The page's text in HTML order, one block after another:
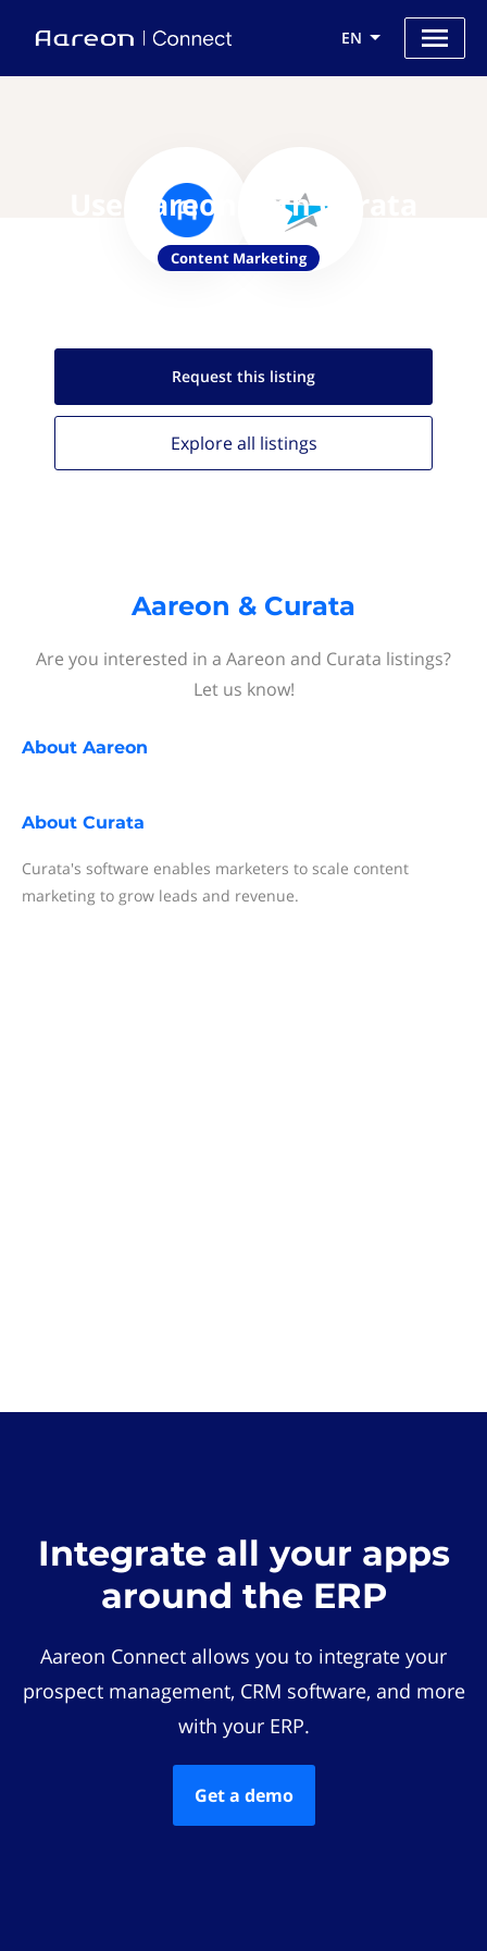
EN
Use Aareon with Curata
Content Marketing
Request this listing
Explore all listings
Aareon & Curata
Are you interested in a Aareon and Curata listings?
Let us know!
About Aareon
About Curata
Curata's software enables marketers to scale content
marketing to grow leads and revenue.
Integrate all your apps
around the ERP
Aareon Connect allows you to integrate your
prospect management, CRM software, and more
with your ERP.
Get a demo